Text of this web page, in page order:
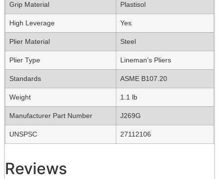
Grip Material Plastisol
High Leverage Yes
Plier Material Steel
Plier Type Lineman’s Pliers
Standards ASME B107.20
Weight 1.1 lb
Manufacturer Part Number J269G
UNSPSC 27112106
Reviews